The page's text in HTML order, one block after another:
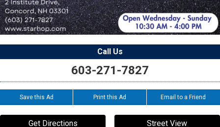
Call Us
603-271-7827
Save this Ad Print this Ad Email to a Friend
Get Directions Street View